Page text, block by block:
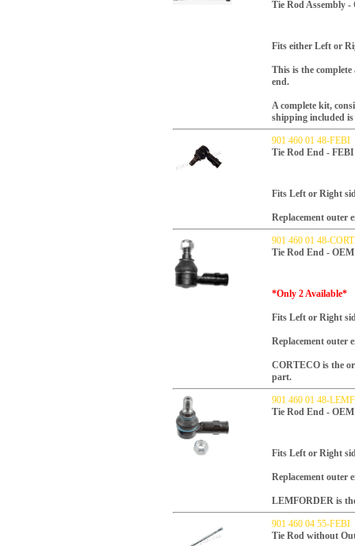
Tie Rod Assembly -
Fits either Left or
This is the
end.
A complete kit,
shipping included is
901 460 01 48-FEBI
Tie Rod End - FEBI
Fits Left or Right
Replacement outer
901 460 01 48-
Tie Rod End - OEM
*Only 2 Available*
Fits Left or Right
Replacement outer
CORTECO is the
part.
901 460 01 48-
Tie Rod End - OEM
Fits Left or Right
Replacement outer
LEMFORDER is
901 460 04 55-FEBI
Tie Rod without